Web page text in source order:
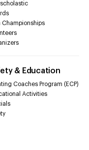
Championships
& Education
Coaches Program (ECP)
Activities